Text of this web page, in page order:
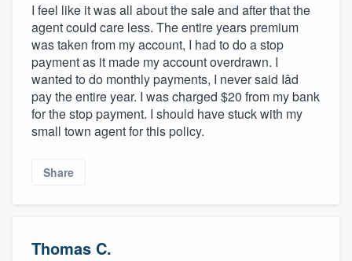
I feel like it was all about the sale and after that the
agent could care less. The entire years premium
was taken from my account, I had to do a stop
payment as it made my account overdrawn. I
wanted to do monthly payments, I never said Iâd
pay the entire year. I was charged $20 from my bank
for the stop payment. I should have stuck with my
small town agent for this policy.
Share
Thomas C.